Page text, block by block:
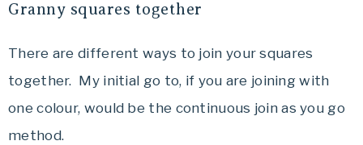
Granny squares together
There are different ways to join your squares
together. My initial go to, if you are joining with
one colour, would be the continuous join as you go
method.